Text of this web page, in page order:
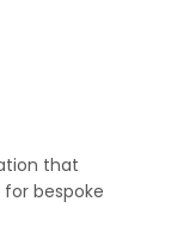
that
for bespoke